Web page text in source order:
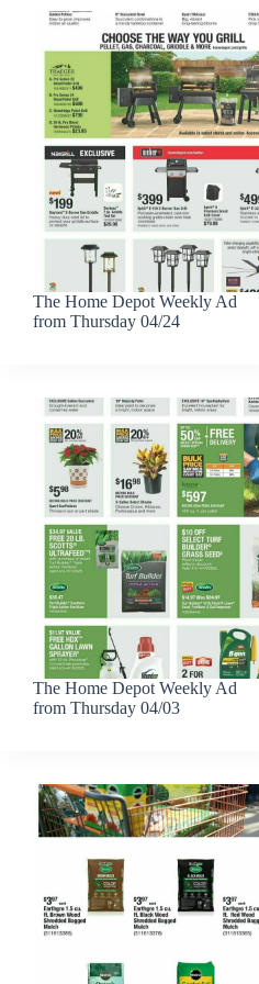
The Home Depot Weekly Ad
from Thursday 04/24
The Home Depot Weekly Ad
from Thursday 04/03